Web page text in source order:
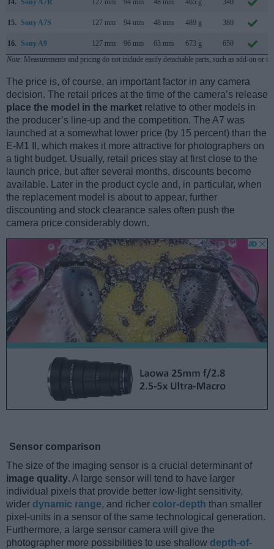
14. Sony A7R 127 mm 94 mm 48 mm 465 g 340
15. Sony A7S 127 mm 94 mm 48 mm 489 g 380
16. Sony A9 127 mm 96 mm 63 mm 673 g 650
Note: Measurements and pricing do not include easily detachable parts, such as add-on or
The price is, of course, an important factor in any camera
decision. The retail prices at the time of the camera’s release
place the model in the market relative to other models in
the producer’s line-up and the competition. The A7 was
launched at a somewhat lower price (by 15 percent) than the
E-M1 II, which makes it more attractive for photographers on
a tight budget. Usually, retail prices stay at first close to the
launch price, but after several months, discounts become
available. Later in the product cycle and, in particular, when
the replacement model is about to appear, further
discounting and stock clearance sales often push the
camera price considerably down.
Sensor comparison
The size of the imaging sensor is a crucial determinant of
image quality. A large sensor will tend to have larger
individual pixels that provide better low-light sensitivity,
wider dynamic range, and richer color-depth than smaller
pixel-units in a sensor of the same technological generation.
Furthermore, a large sensor camera will give the
photographer more possibilities to use shallow depth-of-